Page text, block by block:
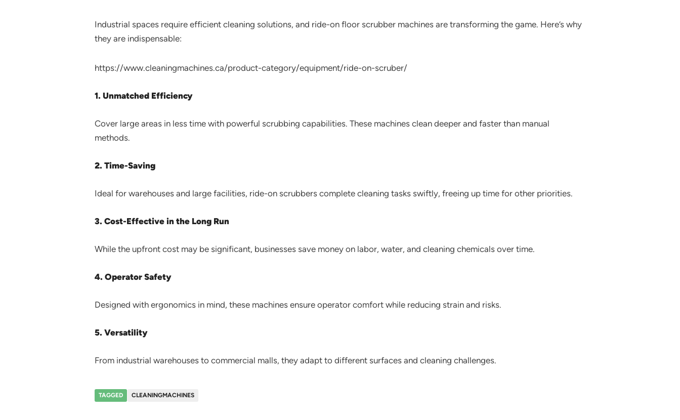
Industrial spaces require efficient cleaning solutions, and ride-on floor scrubber machines are transforming the game. Here’s why
they are indispensable:
https://www.cleaningmachines.ca/product-category/equipment/ride-on-scruber/
1. Unmatched Efficiency
Cover large areas in less time with powerful scrubbing capabilities. These machines clean deeper and faster than manual
methods.
2. Time-Saving
Ideal for warehouses and large facilities, ride-on scrubbers complete cleaning tasks swiftly, freeing up time for other priorities.
3. Cost-Effective in the Long Run
While the upfront cost may be significant, businesses save money on labor, water, and cleaning chemicals over time.
4. Operator Safety
Designed with ergonomics in mind, these machines ensure operator comfort while reducing strain and risks.
5. Versatility
From industrial warehouses to commercial malls, they adapt to different surfaces and cleaning challenges.
TAGGED CLEANINGMACHINES